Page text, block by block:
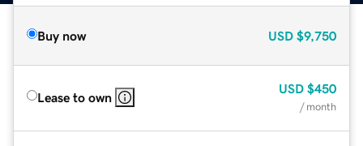
Buy now USD $9,750
Lease to own
USD $450
/ month